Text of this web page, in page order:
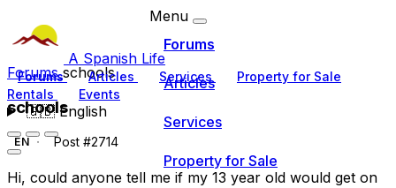
A Spanish Life
Forums Articles Services
Property for Sale
Rentals
Events
🇬🇧English
Menu
Forums
Articles
Services
Property for Sale
Forumsschools
schools
EN Post #2714
Hi, could anyone tell me if my 13 year old would get on